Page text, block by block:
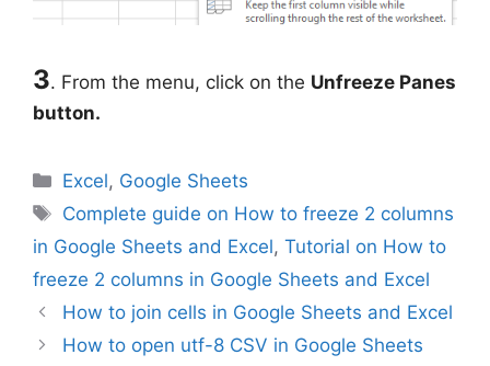
3. From the menu, click on the Unfreeze Panes
button.
Categories
Excel, Google Sheets
Tags
Complete guide on How to freeze 2 columns
in Google Sheets and Excel, Tutorial on How to
freeze 2 columns in Google Sheets and Excel
How to join cells in Google Sheets and Excel
How to open utf-8 CSV in Google Sheets